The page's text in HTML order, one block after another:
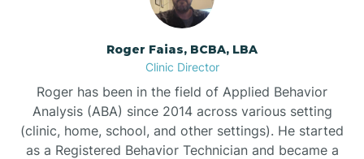
Burgaw
Burlington
Roger Faias, BCBA, LBA
Clinic Director
Roger has been in the field of Applied Behavior
Analysis (ABA) since 2014 across various setting
(clinic, home, school, and other settings). He started
as a Registered Behavior Technician and became a